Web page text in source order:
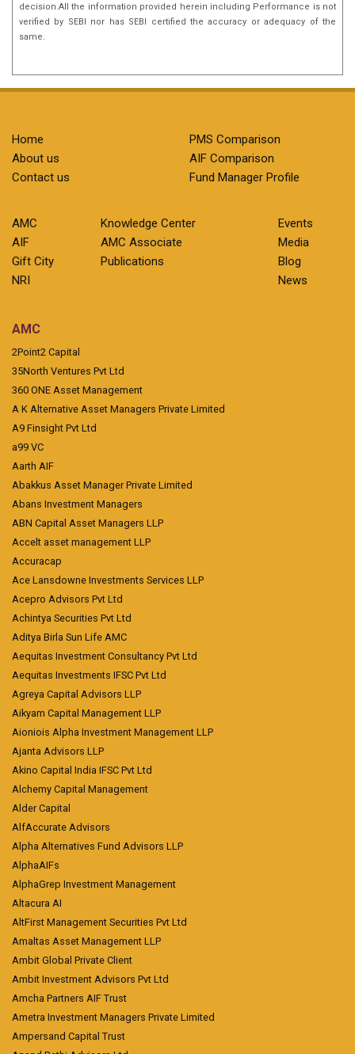
decision.All the information provided herein including Performance is not
verified by SEBI nor has SEBI certified the accuracy or adequacy of the
same.
Home
About us
Contact us
PMS Comparison
AIF Comparison
Fund Manager Profile
AMC
AIF
Gift City
NRI
Knowledge Center
AMC Associate
Publications
Events
Media
Blog
News
AMC
2Point2 Capital
35North Ventures Pvt Ltd
360 ONE Asset Management
A K Alternative Asset Managers Private Limited
A9 Finsight Pvt Ltd
a99 VC
Aarth AIF
Abakkus Asset Manager Private Limited
Abans Investment Managers
ABN Capital Asset Managers LLP
Accelt asset management LLP
Accuracap
Ace Lansdowne Investments Services LLP
Acepro Advisors Pvt Ltd
Achintya Securities Pvt Ltd
Aditya Birla Sun Life AMC
Aequitas Investment Consultancy Pvt Ltd
Aequitas Investments IFSC Pvt Ltd
Agreya Capital Advisors LLP
Aikyam Capital Management LLP
Aioniois Alpha Investment Management LLP
Ajanta Advisors LLP
Akino Capital India IFSC Pvt Ltd
Alchemy Capital Management
Alder Capital
AlfAccurate Advisors
Alpha Alternatives Fund Advisors LLP
AlphaAIFs
AlphaGrep Investment Management
Altacura AI
AltFirst Management Securities Pvt Ltd
Amaltas Asset Management LLP
Ambit Global Private Client
Ambit Investment Advisors Pvt Ltd
Amcha Partners AIF Trust
Ametra Investment Managers Private Limited
Ampersand Capital Trust